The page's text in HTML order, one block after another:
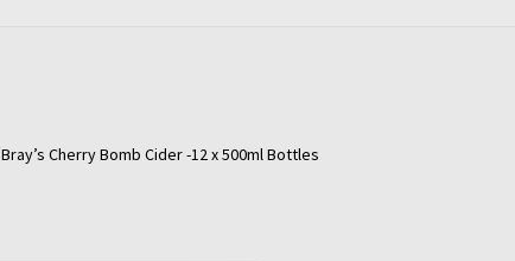
Bray’s Cherry Bomb Cider -12 x 500ml Bottles